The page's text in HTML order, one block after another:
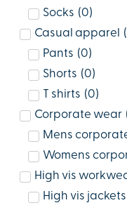
Socks (0)
Casual apparel
(
Pants (0)
Shorts (0)
T shirts (0)
Corporate wear
Mens
Womens
High vis
High vis jackets